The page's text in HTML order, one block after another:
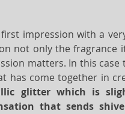
impression with a
not only the fragrance
matters. In this case
has come together in
glitter which is
that sends